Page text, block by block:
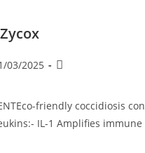
03/2025
friendly coccidiosis
IL-1 Amplifies